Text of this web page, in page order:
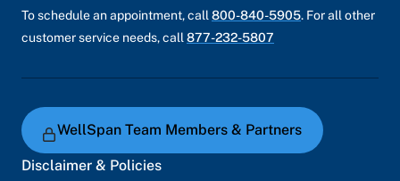
To schedule an appointment, call 800-840-5905. For all other
customer service needs, call 877-232-5807
WellSpan Team Members & Partners
Disclaimer & Policies